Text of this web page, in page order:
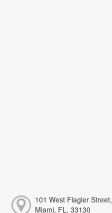
101 West Flagler Street,
Miami, FL, 33130